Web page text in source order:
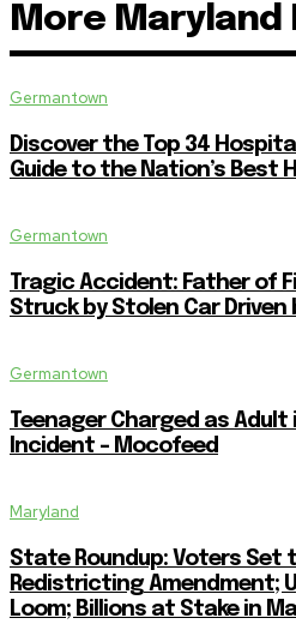
More Maryland
Germantown
Discover the Top 34
Guide to the Nation’s Best
Germantown
Tragic Accident: Father of
Struck by Stolen Car Driven
Germantown
Teenager Charged as
Incident – Mocofeed
Maryland
State Roundup: Voters Set
Redistricting Amendment;
Loom; Billions at Stake in